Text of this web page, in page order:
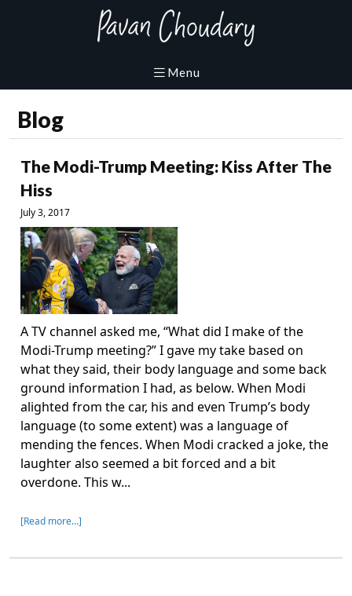
Blog
The Modi-Trump Meeting: Kiss After The
Hiss
July 3, 2017
A TV channel asked me, “What did I make of the
Modi-Trump meeting?” I gave my take based on
what they said, their body language and some back
ground information I had, as below. When Modi
alighted from the car, his and even Trump’s body
language (to some extent) was a language of
mending the fences. When Modi cracked a joke, the
laughter also seemed a bit forced and a bit
overdone. This w...
[Read more…]